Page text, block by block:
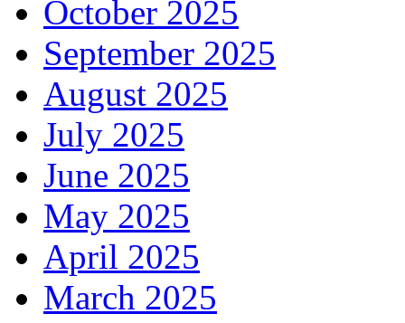
October 2025
September 2025
August 2025
July 2025
June 2025
May 2025
April 2025
March 2025